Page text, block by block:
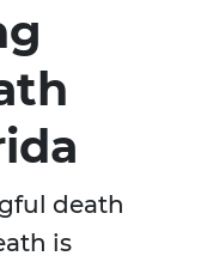
death
is